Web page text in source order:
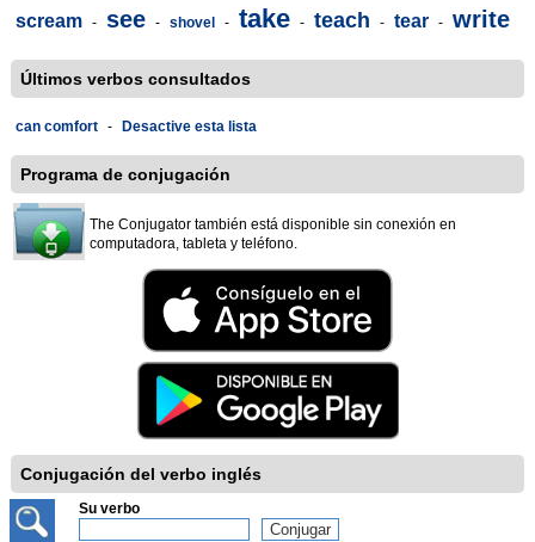
scream - see - shovel - take - teach - tear - write
Últimos verbos consultados
can comfort - Desactive esta lista
Programa de conjugación
The Conjugator también está disponible sin conexión en
computadora, tableta y teléfono.
Conjugación del verbo inglés
Su verbo